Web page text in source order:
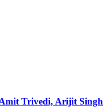
Trivedi, Arijit Singh